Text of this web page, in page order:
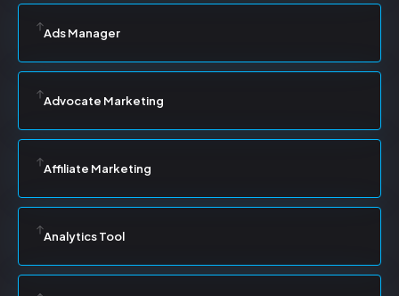
Ads Manager
Advocate Marketing
Affiliate Marketing
Analytics Tool